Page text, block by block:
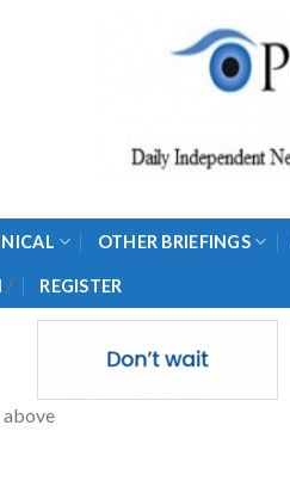
OTHER BRIEFINGS
/ REGISTER
above